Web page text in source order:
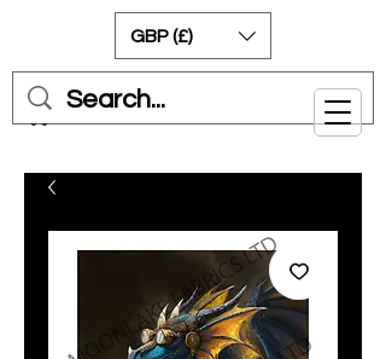
Cart
GBP (£)